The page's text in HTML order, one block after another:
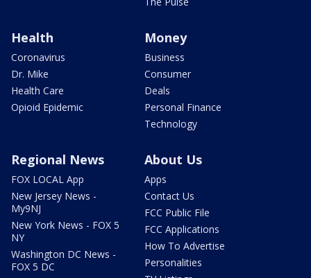
Health
Coronavirus
Dr. Mike
Health Care
Opioid Epidemic
Money
Business
Consumer
Deals
Personal Finance
Technology
Regional News
FOX LOCAL App
New Jersey News -
My9NJ
New York News - FOX 5
NY
Washington DC News -
FOX 5 DC
About Us
Apps
Contact Us
FCC Public File
FCC Applications
How To Advertise
Personalities